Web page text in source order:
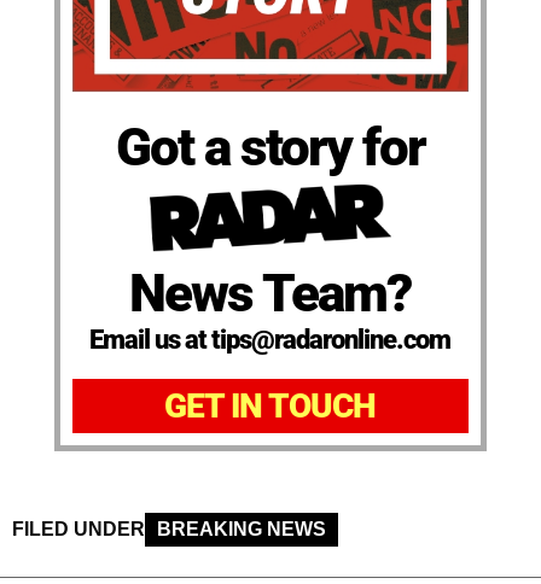
Got a story for
News Team?
Email us at tips@radaronline.com
GET IN TOUCH
FILED UNDER BREAKING NEWS